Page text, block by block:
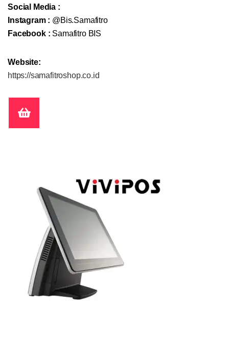
Social Media :
Instagram : @Bis.Samafitro
Facebook : Samafitro BIS
Website:
https://samafitroshop.co.id